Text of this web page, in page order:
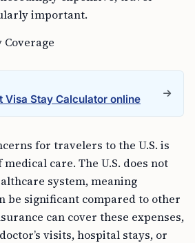
important.
Visa Stay Calculator online
for travelers to the U.S. is
care. The U.S. does not
system, meaning
be significant compared to other
can cover these expenses,
visits, hospital stays, or